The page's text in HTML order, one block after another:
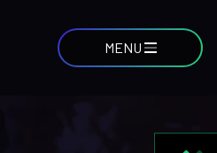
MENU